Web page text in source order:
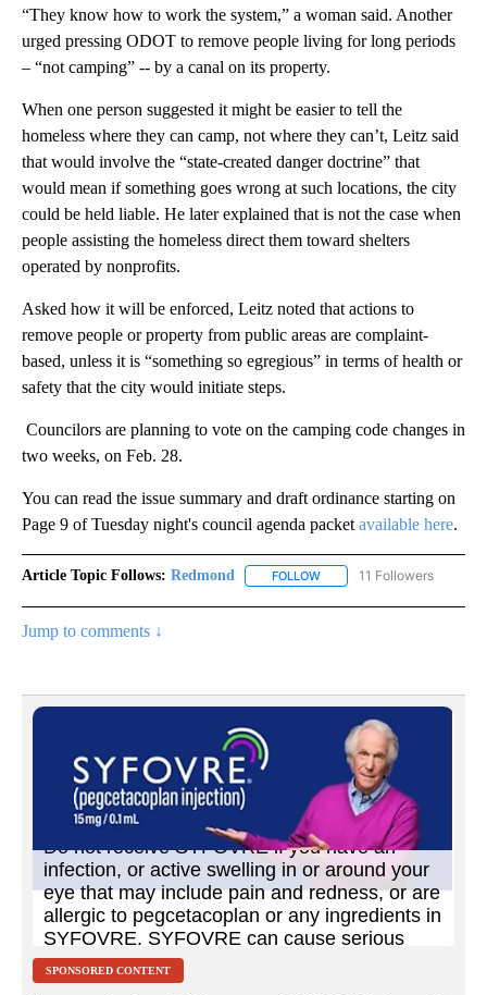
“They know how to work the system,” a woman said. Another
urged pressing ODOT to remove people living for long periods
– “not camping” -- by a canal on its property.
When one person suggested it might be easier to tell the
homeless where they can camp, not where they can’t, Leitz said
that would involve the “state-created danger doctrine” that
would mean if something goes wrong at such locations, the city
could be held liable. He later explained that is not the case when
people assisting the homeless direct them toward shelters
operated by nonprofits.
Asked how it will be enforced, Leitz noted that actions to
remove people or property from public areas are complaint-
based, unless it is “something so egregious” in terms of health or
safety that the city would initiate steps.
Councilors are planning to vote on the camping code changes in
two weeks, on Feb. 28.
You can read the issue summary and draft ordinance starting on
Page 9 of Tuesday night's council agenda packet available here.
Article Topic Follows: Redmond FOLLOW FOLLOW "REDMOND" TO
11 Followers
Jump to comments ↓
SPONSORED CONTENT